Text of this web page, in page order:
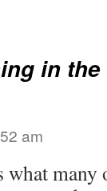
in the
am
many